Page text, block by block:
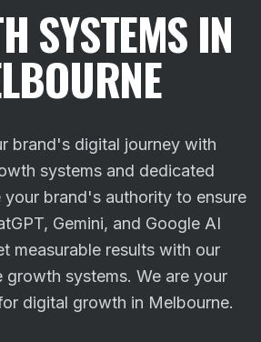
SYSTEMS IN
brand's digital journey with
systems and dedicated
your brand's authority to ensure
Gemini, and Google AI
measurable results with our
growth systems. We are your
digital growth in Melbourne.